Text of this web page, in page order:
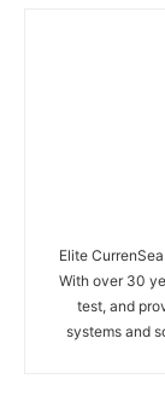
Elite
With over 30
test, and
systems and